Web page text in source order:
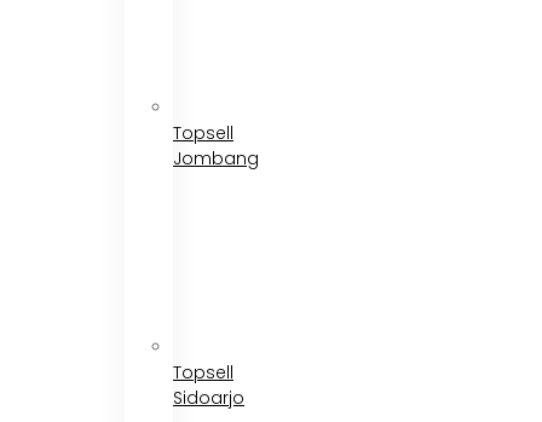
Topsell
Jombang
Topsell
Sidoarjo